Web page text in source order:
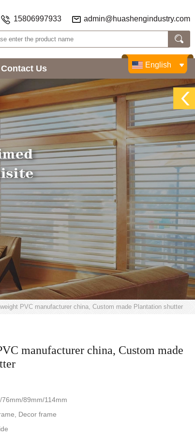
15806997933 admin@huashengindustry.com
Contact Us English
PVC manufacturer china, Custom made Plantation shutter
manufacturer china, Custom made
89mm/114mm
Decor frame